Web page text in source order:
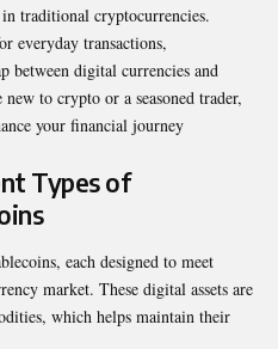
traditional cryptocurrencies.
everyday transactions,
between digital currencies and
new to crypto or a seasoned trader,
your financial journey
Types of
each designed to meet
market. These digital assets are
which helps maintain their